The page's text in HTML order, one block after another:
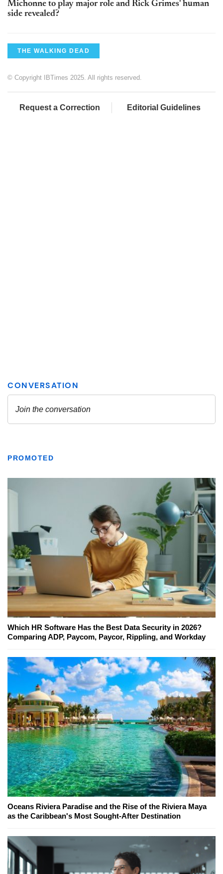
Michonne to play major role and Rick Grimes' human
side revealed?
THE WALKING DEAD
© Copyright IBTimes 2025. All rights reserved.
Request a Correction Editorial Guidelines
PROMOTED
Which HR Software Has the Best Data Security in 2026?
Comparing ADP, Paycom, Paycor, Rippling, and Workday
Oceans Riviera Paradise and the Rise of the Riviera Maya
as the Caribbean's Most Sought-After Destination